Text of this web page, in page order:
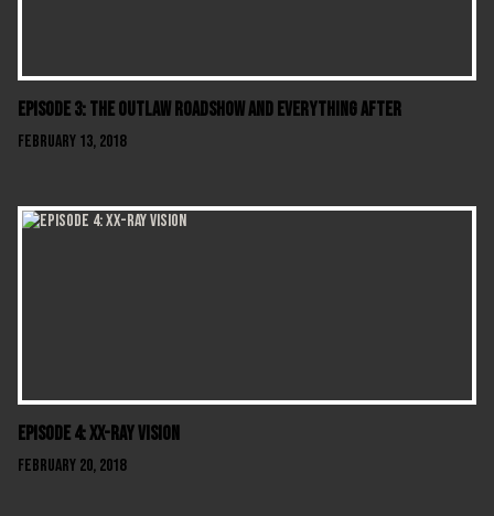
Episode 3: The Outlaw Roadshow and Everything After
February 13, 2018
Episode 4: XX-Ray Vision
February 20, 2018